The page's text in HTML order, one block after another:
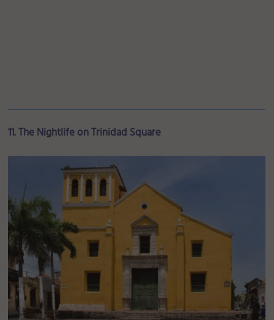
11. The Nightlife on Trinidad Square